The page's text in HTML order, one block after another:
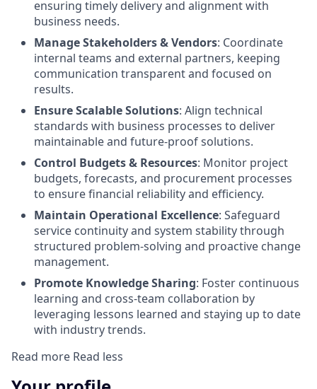
ensuring timely delivery and alignment with
business needs.
Manage Stakeholders & Vendors: Coordinate
internal teams and external partners, keeping
communication transparent and focused on
results.
Ensure Scalable Solutions: Align technical
standards with business processes to deliver
maintainable and future-proof solutions.
Control Budgets & Resources: Monitor project
budgets, forecasts, and procurement processes
to ensure financial reliability and efficiency.
Maintain Operational Excellence: Safeguard
service continuity and system stability through
structured problem-solving and proactive change
management.
Promote Knowledge Sharing: Foster continuous
learning and cross-team collaboration by
leveraging lessons learned and staying up to date
with industry trends.
Read more Read less